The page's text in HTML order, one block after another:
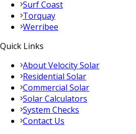
Surf Coast
Torquay
Werribee
Quick Links
About Velocity Solar
Residential Solar
Commercial Solar
Solar Calculators
System Checks
Contact Us